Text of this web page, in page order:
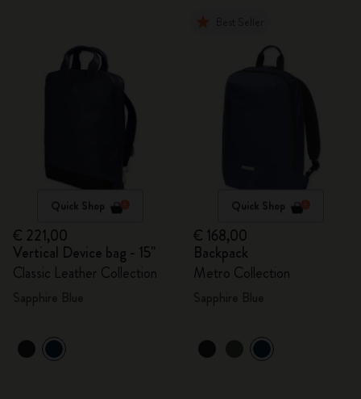
Quick Shop
€ 221,00
Vertical Device bag - 15"
Classic Leather Collection
Quick Shop
€ 168,00
Backpack
Metro Collection